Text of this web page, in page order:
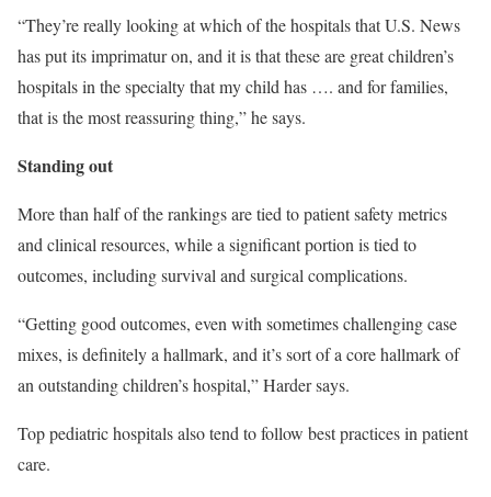
“They’re really looking at which of the hospitals that U.S. News
has put its imprimatur on, and it is that these are great children’s
hospitals in the specialty that my child has …. and for families,
that is the most reassuring thing,” he says.
Standing out
More than half of the rankings are tied to patient safety metrics
and clinical resources, while a significant portion is tied to
outcomes, including survival and surgical complications.
“Getting good outcomes, even with sometimes challenging case
mixes, is definitely a hallmark, and it’s sort of a core hallmark of
an outstanding children’s hospital,” Harder says.
Top pediatric hospitals also tend to follow best practices in patient
care.